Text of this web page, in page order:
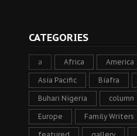
CATEGORIES
a Africa America
Asia Pacific Biafra
Buhari Nigeria column
Europe Family Writers